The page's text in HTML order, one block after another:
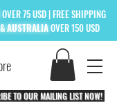
OVER 75 USD | FREE SHIPPING
AUSTRALIAOVER 150 USD
TO OUR MAILING LIST NOW!